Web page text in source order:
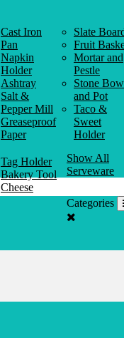
Cast Iron
Pan
Napkin
Holder
Ashtray
Salt &
Pepper Mill
Greaseproof
Paper
Slate
Fruit
Mortar and
Pestle
Stone
and Pot
Taco &
Sweet
Holder
Tag Holder
Bakery Tool
Cheese
Knife
Show All
Serveware
Categories